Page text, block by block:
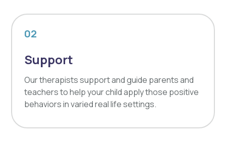
02
Support
Our therapists support and guide parents and
teachers to help your child apply those positive
behaviors in varied real life settings.